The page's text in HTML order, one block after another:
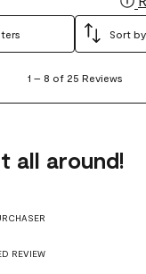
Sort by
1 – 8 of 25 Reviews
all around!
REVIEW